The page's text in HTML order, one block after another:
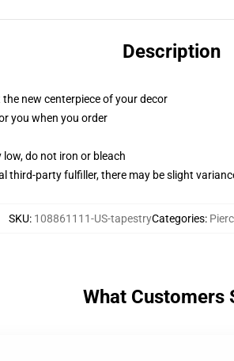
Description
new centerpiece of your decor
you when you order
do not iron or bleach
third-party fulfiller, there may be slight
SKU: 108861111-US-tapestryCategories:
What Customers